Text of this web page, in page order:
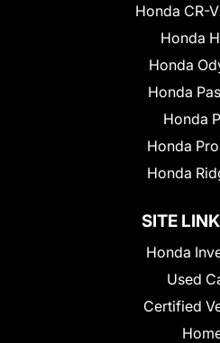
Honda CR-
Honda
Honda
Honda
Honda
Honda
Honda
SITE
Honda
Used
Certified